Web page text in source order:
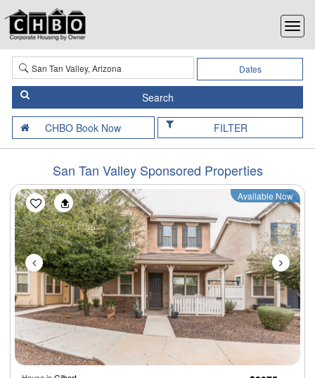
Dates
FILTER
San Tan Valley Sponsored Properties
Available Now